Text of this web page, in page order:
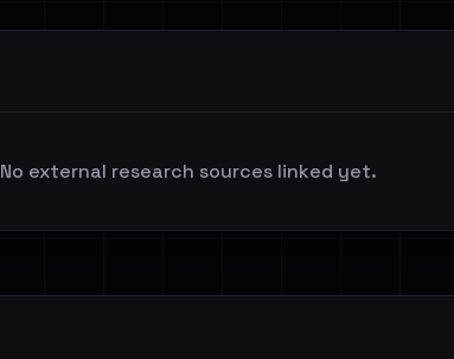
No external research sources linked yet.